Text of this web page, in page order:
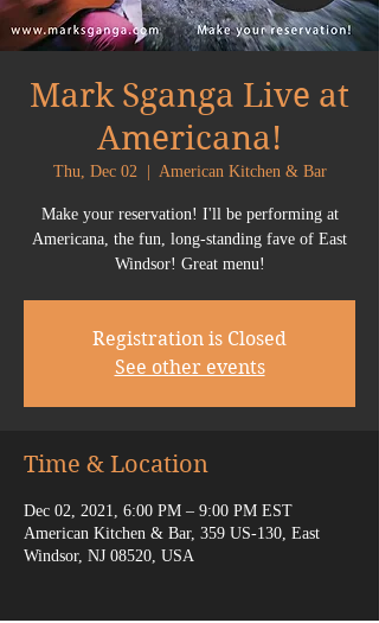
Mark Sganga Live at
Americana!
Thu, Dec 02
  |
American Kitchen & Bar
Make your reservation! I'll be performing at
Americana, the fun, long-standing fave of East
Windsor! Great menu!
Registration is Closed
See other events
Time & Location
Dec 02, 2021, 6:00 PM – 9:00 PM EST
American Kitchen & Bar, 359 US-130, East
Windsor, NJ 08520, USA